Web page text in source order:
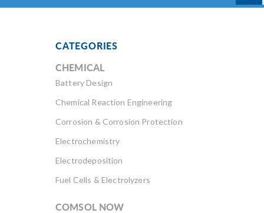
CATEGORIES
CHEMICAL
Battery Design
Chemical Reaction Engineering
Corrosion & Corrosion Protection
Electrochemistry
Electrodeposition
Fuel Cells & Electrolyzers
COMSOL NOW